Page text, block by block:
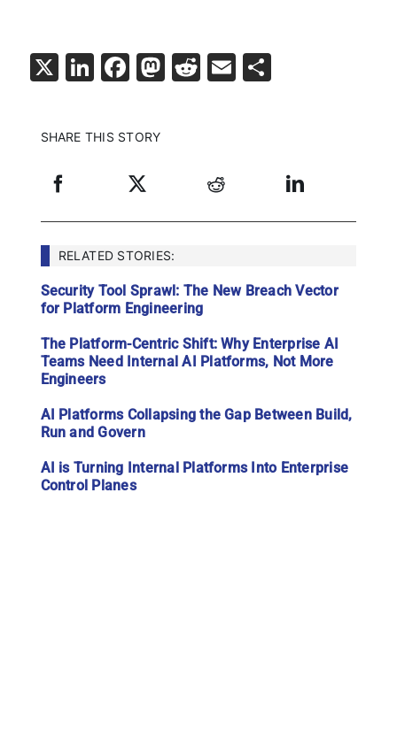
X LinkedIn
Facebook
Mastodon
Reddit
Email
SHARE THIS STORY
RELATED STORIES:
Security Tool Sprawl: The New Breach Vector
for Platform Engineering
The Platform-Centric Shift: Why Enterprise AI
Teams Need Internal AI Platforms, Not More
Engineers
AI Platforms Collapsing the Gap Between Build,
Run and Govern
AI is Turning Internal Platforms Into Enterprise
Control Planes